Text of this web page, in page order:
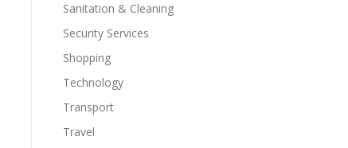
Sanitation & Cleaning
Security Services
Shopping
Technology
Transport
Travel